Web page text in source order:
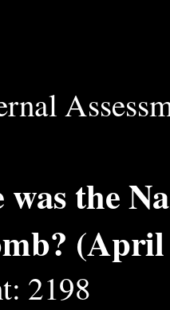
was the
(April
2198